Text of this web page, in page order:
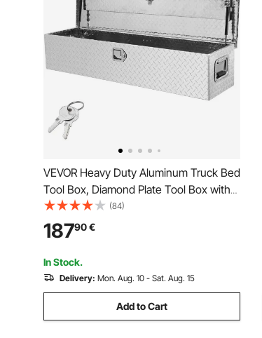
VEVOR Heavy Duty Aluminum Truck Bed
Tool Box, Diamond Plate Tool Box with
Side Handle and Lock Keys, Storage
Tool Box Chest Box Organizer for
Pickup, Truck Bed, RV, Trailer,
121.9x38.1x38.1 cm, Silver
(84)
18790€
In Stock.
Delivery: Mon. Aug. 10 - Sat. Aug. 15
Add to Cart